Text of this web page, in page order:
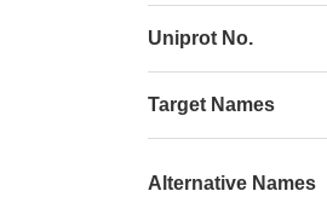
Uniprot No.
Target Names
Alternative Names